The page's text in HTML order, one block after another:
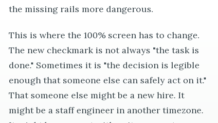
the missing rails more dangerous.
This is where the 100% screen has to change.
The new checkmark is not always "the task is
done." Sometimes it is "the decision is legible
enough that someone else can safely act on it."
That someone else might be a new hire. It
might be a staff engineer in another timezone.